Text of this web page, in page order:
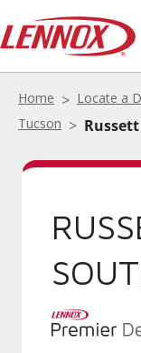
Home Locate a
Tucson